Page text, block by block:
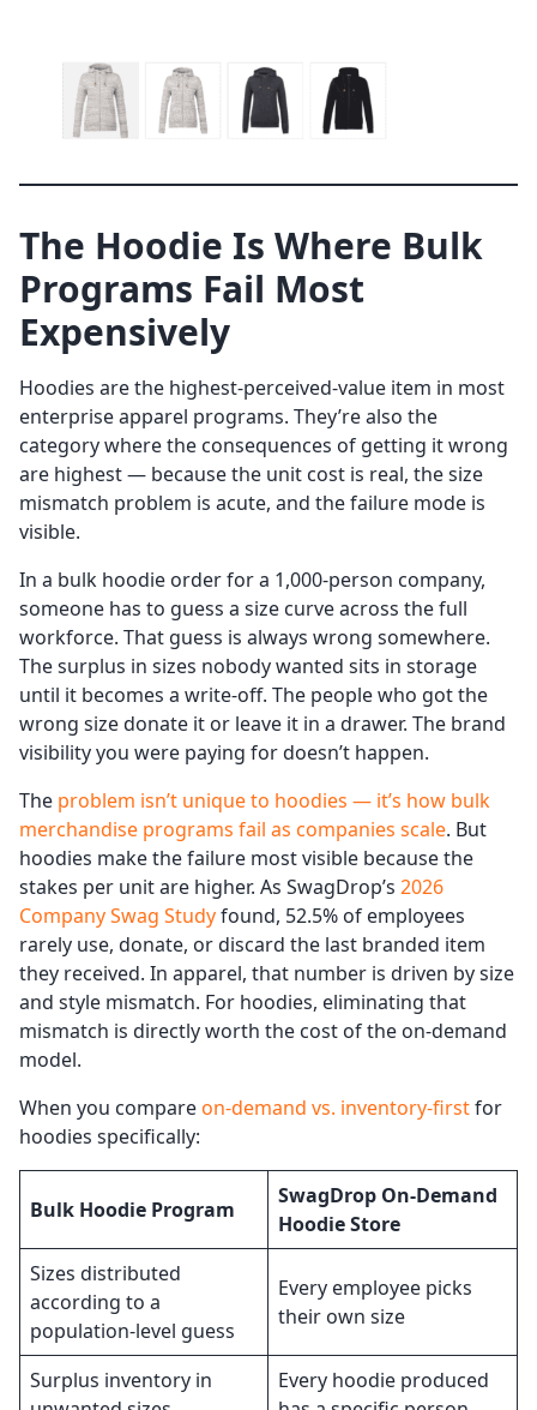
The Hoodie Is Where Bulk
Programs Fail Most
Expensively
Hoodies are the highest-perceived-value item in most
enterprise apparel programs. They’re also the
category where the consequences of getting it wrong
are highest — because the unit cost is real, the size
mismatch problem is acute, and the failure mode is
visible.
In a bulk hoodie order for a 1,000-person company,
someone has to guess a size curve across the full
workforce. That guess is always wrong somewhere.
The surplus in sizes nobody wanted sits in storage
until it becomes a write-off. The people who got the
wrong size donate it or leave it in a drawer. The brand
visibility you were paying for doesn’t happen.
The problem isn’t unique to hoodies — it’s how bulk
merchandise programs fail as companies scale. But
hoodies make the failure most visible because the
stakes per unit are higher. As SwagDrop’s 2026
Company Swag Studyfound, 52.5% of employees
rarely use, donate, or discard the last branded item
they received. In apparel, that number is driven by size
and style mismatch. For hoodies, eliminating that
mismatch is directly worth the cost of the on-demand
model.
When you compareon-demand vs. inventory-firstfor
hoodies specifically:
Bulk Hoodie Program
SwagDrop On-Demand
Hoodie Store
Sizes distributed
according to a
population-level guess
Every employee picks
their own size
Surplus inventory in
Every hoodie produced